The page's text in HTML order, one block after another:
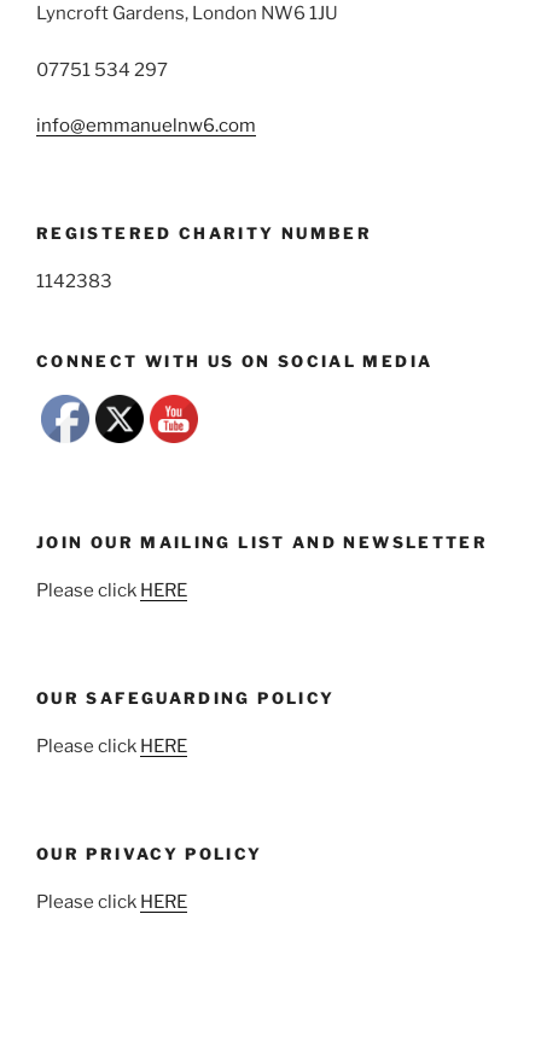
Lyncroft Gardens, London NW6 1JU
07751 534 297
info@emmanuelnw6.com
REGISTERED CHARITY NUMBER
1142383
CONNECT WITH US ON SOCIAL MEDIA
JOIN OUR MAILING LIST AND NEWSLETTER
Please click HERE
OUR SAFEGUARDING POLICY
Please click HERE
OUR PRIVACY POLICY
Please click HERE